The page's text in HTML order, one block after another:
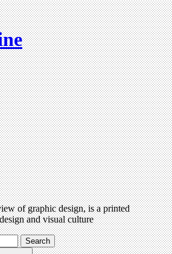
of graphic design, is a printed
and visual culture
Search